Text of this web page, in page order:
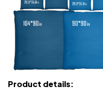
Product details: